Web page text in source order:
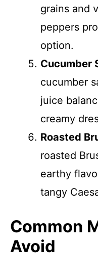
grains and
peppers
option.
Cucumber
cucumber
juice
creamy
Roasted
roasted
earthy
tangy
Common
Avoid